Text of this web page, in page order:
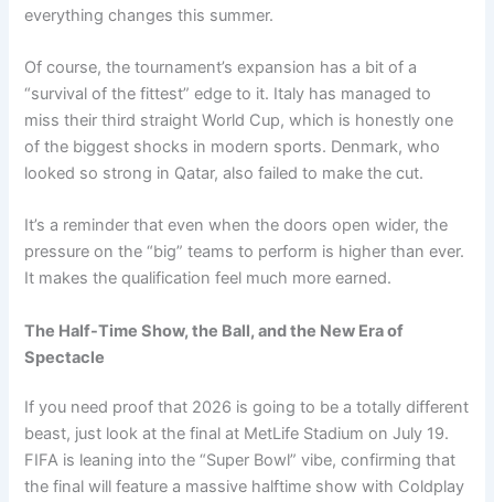
everything changes this summer.
Of course, the tournament’s expansion has a bit of a
“survival of the fittest” edge to it. Italy has managed to
miss their third straight World Cup, which is honestly one
of the biggest shocks in modern sports. Denmark, who
looked so strong in Qatar, also failed to make the cut.
It’s a reminder that even when the doors open wider, the
pressure on the “big” teams to perform is higher than ever.
It makes the qualification feel much more earned.
The Half-Time Show, the Ball, and the New Era of
Spectacle
If you need proof that 2026 is going to be a totally different
beast, just look at the final at MetLife Stadium on July 19.
FIFA is leaning into the “Super Bowl” vibe, confirming that
the final will feature a massive halftime show with Coldplay